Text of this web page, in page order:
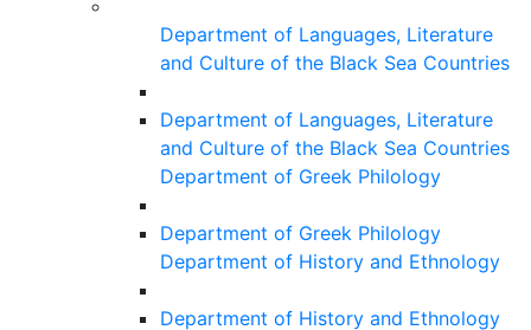
Department of Languages, Literature
and Culture of the Black Sea Countries
Department of Languages, Literature
and Culture of the Black Sea Countries
Department of Greek Philology
Department of Greek Philology
Department of History and Ethnology
Department of History and Ethnology